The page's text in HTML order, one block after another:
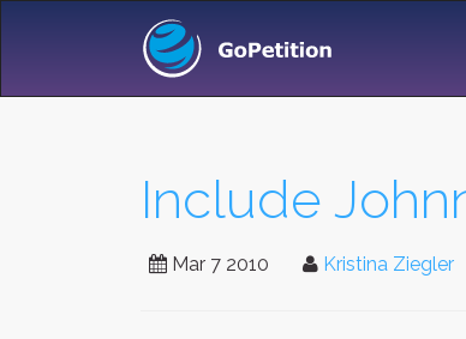
Include
Mar 7 2010 Kristina Ziegler